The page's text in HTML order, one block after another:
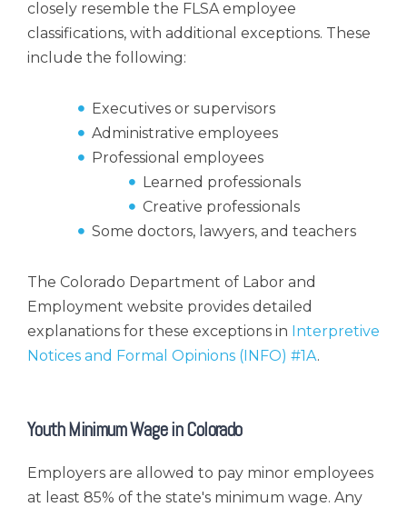
closely resemble the FLSA employee
classifications, with additional exceptions. These
include the following:
Executives or supervisors
Administrative employees
Professional employees
Learned professionals
Creative professionals
Some doctors, lawyers, and teachers
The Colorado Department of Labor and
Employment website provides detailed
explanations for these exceptions in Interpretive
Notices and Formal Opinions (INFO) #1A.
Youth Minimum Wage in Colorado
Employers are allowed to pay minor employees
at least 85% of the state's minimum wage. Any